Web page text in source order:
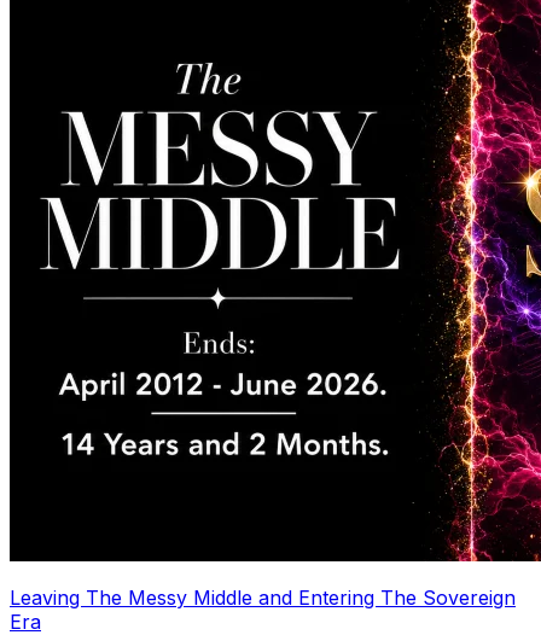
Leaving The Messy Middle and Entering The Sovereign
Era